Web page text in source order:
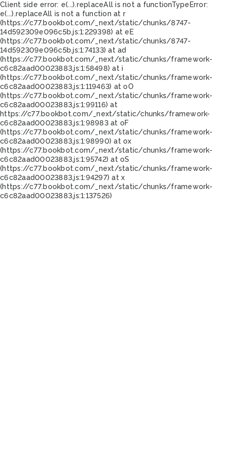
Client side error: e(...).replaceAll is not a functionTypeError:
e(...).replaceAll is not a function at r
(https://c77.bookbot.com/_next/static/chunks/8747-
14d592309e096c5b.js:1:229398) at eE
(https://c77.bookbot.com/_next/static/chunks/8747-
14d592309e096c5b.js:1:74133) at ad
(https://c77.bookbot.com/_next/static/chunks/framework-
c6c82aad00023883.js:1:58498) at i
(https://c77.bookbot.com/_next/static/chunks/framework-
c6c82aad00023883.js:1:119463) at oO
(https://c77.bookbot.com/_next/static/chunks/framework-
c6c82aad00023883.js:1:99116) at
https://c77.bookbot.com/_next/static/chunks/framework-
c6c82aad00023883.js:1:98983 at oF
(https://c77.bookbot.com/_next/static/chunks/framework-
c6c82aad00023883.js:1:98990) at ox
(https://c77.bookbot.com/_next/static/chunks/framework-
c6c82aad00023883.js:1:95742) at oS
(https://c77.bookbot.com/_next/static/chunks/framework-
c6c82aad00023883.js:1:94297) at x
(https://c77.bookbot.com/_next/static/chunks/framework-
c6c82aad00023883.js:1:137526)